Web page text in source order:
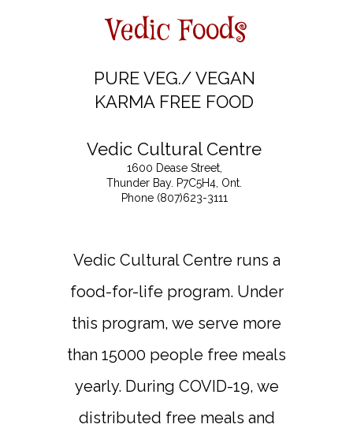
Vedic Foods
PURE VEG./ VEGAN
KARMA FREE FOOD
Vedic Cultural Centre
1600 Dease Street,
Thunder Bay. P7C5H4, Ont.
Phone (807)623-3111
Vedic Cultural Centre runs a
food-for-life program. Under
this program, we serve more
than 15000 people free meals
yearly. During COVID-19, we
distributed free meals and